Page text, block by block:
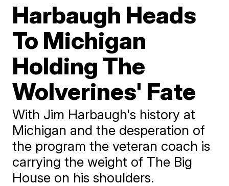
Harbaugh Heads
To Michigan
Holding The
Wolverines' Fate
With Jim Harbaugh's history at
Michigan and the desperation of
the program the veteran coach is
carrying the weight of The Big
House on his shoulders.